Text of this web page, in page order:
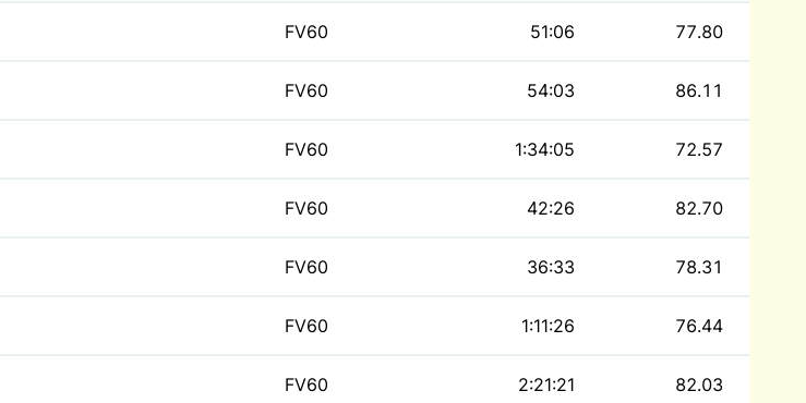
FV60 51:06 77.80
FV60 54:03 86.11
FV60 1:34:05 72.57
FV60 42:26 82.70
FV60 36:33 78.31
FV60 1:11:26 76.44
FV60 2:21:21 82.03